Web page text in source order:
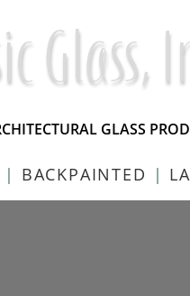
GLASS
| BACKPAINTED |